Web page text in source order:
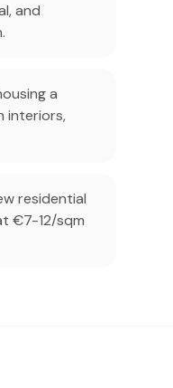
and
a
interiors,
residential
€7-12/sqm